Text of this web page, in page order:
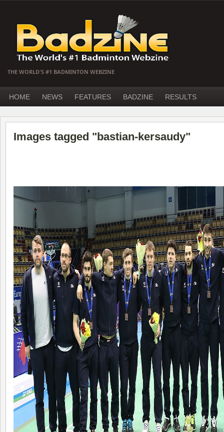
THE WORLD'S #1 BADMINTON WEBZINE
HOME NEWS FEATURES BADZINE RESULTS
Images tagged "bastian-kersaudy"